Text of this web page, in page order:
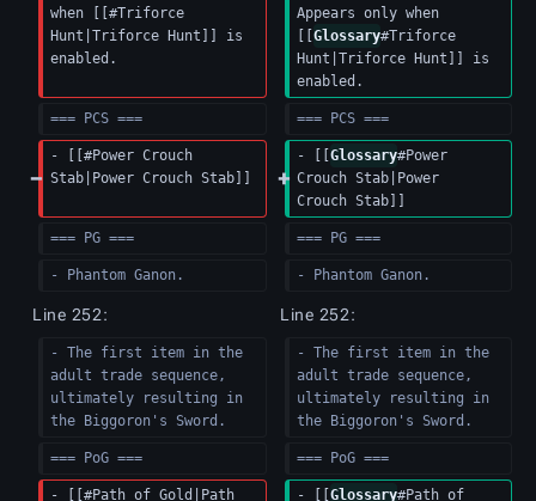
when [[#Triforce
Hunt|Triforce Hunt]] is
enabled.
Appears only when
Glossary#Triforce
Hunt|Triforce Hunt]] is
enabled.
=== PCS === === PCS ===
- [[#Power Crouch
Stab|Power Crouch Stab]]
- [[ Glossary#Power
Crouch Stab|Power
Crouch Stab]]
=== PG === === PG ===
- Phantom Ganon. - Phantom Ganon.
Line 252: Line 252:
- The first item in the
adult trade sequence,
ultimately resulting in
the Biggoron's Sword.
- The first item in the
adult trade sequence,
ultimately resulting in
the Biggoron's Sword.
=== PoG === === PoG ===
- [[#Path of Gold|Path - [[ Glossary#Path of